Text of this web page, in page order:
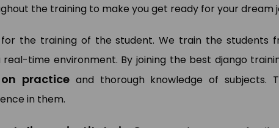
the training to make you get ready for your dream
the training of the student. We train the students
time environment. By joining the best django
practice and thorough knowledge of subjects.
in them.